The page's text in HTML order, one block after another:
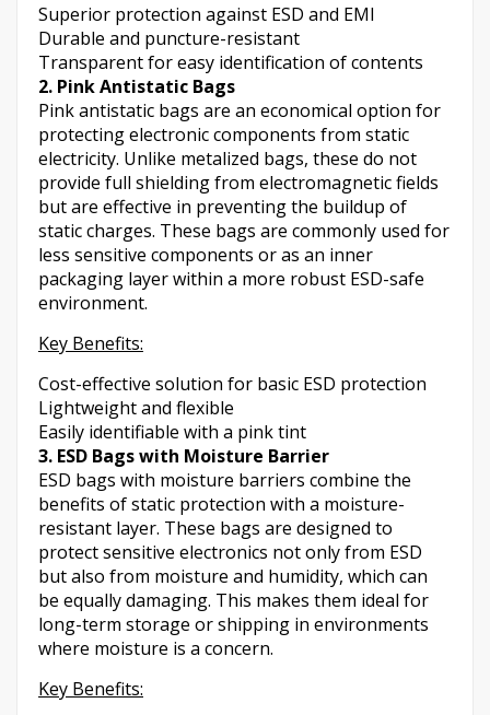
Superior protection against ESD and EMI
Durable and puncture-resistant
Transparent for easy identification of contents
2. Pink Antistatic Bags
Pink antistatic bags are an economical option for
protecting electronic components from static
electricity. Unlike metalized bags, these do not
provide full shielding from electromagnetic fields
but are effective in preventing the buildup of
static charges. These bags are commonly used for
less sensitive components or as an inner
packaging layer within a more robust ESD-safe
environment.
Key Benefits:
Cost-effective solution for basic ESD protection
Lightweight and flexible
Easily identifiable with a pink tint
3. ESD Bags with Moisture Barrier
ESD bags with moisture barriers combine the
benefits of static protection with a moisture-
resistant layer. These bags are designed to
protect sensitive electronics not only from ESD
but also from moisture and humidity, which can
be equally damaging. This makes them ideal for
long-term storage or shipping in environments
where moisture is a concern.
Key Benefits: